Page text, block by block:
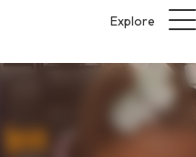
Explore